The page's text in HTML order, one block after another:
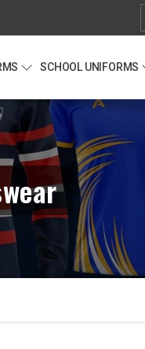
SCHOOL UNIFORMS